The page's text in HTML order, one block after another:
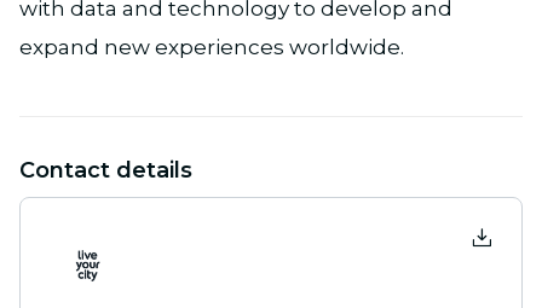
with data and technology to develop and
expand new experiences worldwide.
Contact details